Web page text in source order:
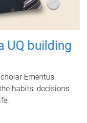
UQ building
Emeritus
habits, decisions